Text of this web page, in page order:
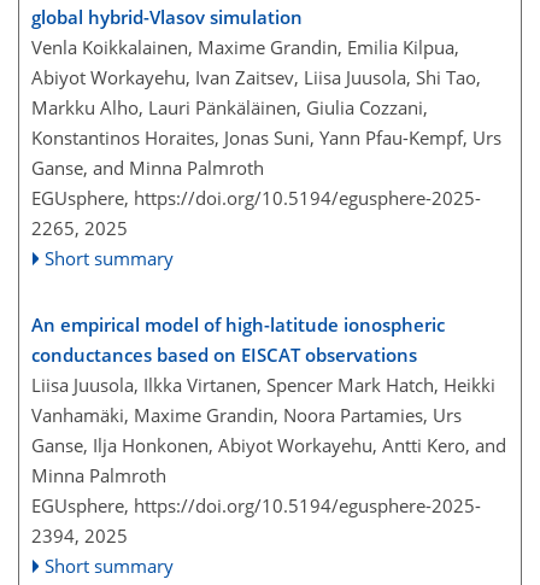
global hybrid-Vlasov simulation
Venla Koikkalainen, Maxime Grandin, Emilia Kilpua,
Abiyot Workayehu, Ivan Zaitsev, Liisa Juusola, Shi Tao,
Markku Alho, Lauri Pänkäläinen, Giulia Cozzani,
Konstantinos Horaites, Jonas Suni, Yann Pfau-Kempf, Urs
Ganse, and Minna Palmroth
EGUsphere, https://doi.org/10.5194/egusphere-2025-
2265, 2025
Short summary
An empirical model of high-latitude ionospheric
conductances based on EISCAT observations
Liisa Juusola, Ilkka Virtanen, Spencer Mark Hatch, Heikki
Vanhamäki, Maxime Grandin, Noora Partamies, Urs
Ganse, Ilja Honkonen, Abiyot Workayehu, Antti Kero, and
Minna Palmroth
EGUsphere, https://doi.org/10.5194/egusphere-2025-
2394, 2025
Short summary